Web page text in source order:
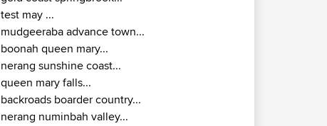
test may ...
mudgeeraba advance town...
boonah queen mary...
nerang sunshine coast...
queen mary falls...
backroads boarder country...
nerang numinbah valley...